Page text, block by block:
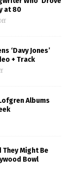
at 80
‘Davy Jones’
+ Track
Albums
They Might Be
Bowl